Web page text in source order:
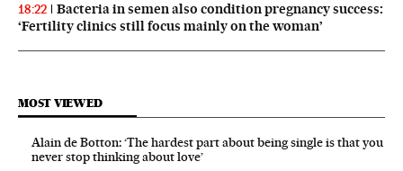
18:22
Bacteria in semen also condition pregnancy success:
‘Fertility clinics still focus mainly on the woman’
MOST VIEWED
Alain de Botton: ‘The hardest part about being single is that you
never stop thinking about love’